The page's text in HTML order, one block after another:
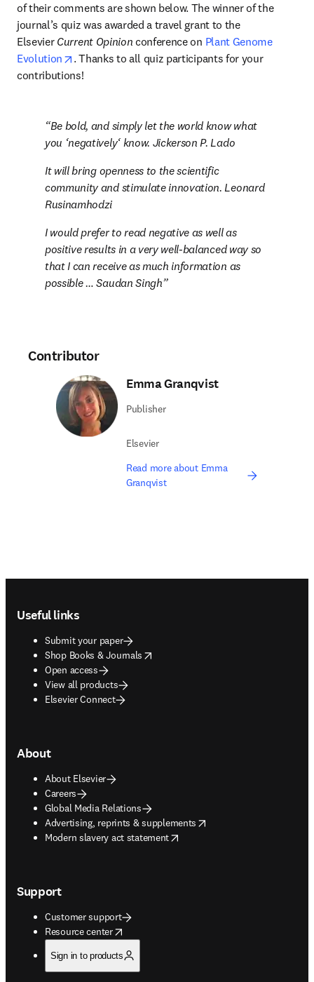
of their comments are shown below. The winner of the
journal’s quiz was awarded a travel grant to the
Elsevier Current Opinion conference on Plant Genome
Evolution
opens in new tab/window
. Thanks to all quiz participants for your
contributions!
Be bold, and simply let the world know what
you ‘negatively‘ know. Jickerson P. Lado
It will bring openness to the scientific
community and stimulate innovation. Leonard
Rusinamhodzi
I would prefer to read negative as well as
positive results in a very well-balanced way so
that I can receive as much information as
possible … Saudan Singh
Contributor
Emma Granqvist
Publisher
Elsevier
Read more about Emma
Granqvist
Useful links
Submit your paper
Shop Books & Journals
opens in new tab/window
Open access
View all products
Elsevier Connect
About
About Elsevier
Careers
Global Media Relations
Advertising, reprints & supplements
opens in new tab/window
Modern slavery act statement
opens in new tab/window
Support
Customer support
Resource center
opens in new tab/window
Sign in to products